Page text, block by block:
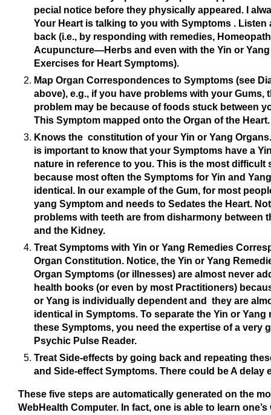
pecial notice before they physically appeared. I
Your Heart is talking to you with Symptoms . Listen
back (i.e., by responding with remedies,
Acupuncture—Herbs and even with the Yin or Yang
Exercises for Heart Symptoms).
Map Organ Correspondences to Symptoms (see
above), e.g., if you have problems with your Gums,
problem may be because of foods stuck between
This Symptom mapped onto the Organ of the Heart.
Knows the constitution of your Yin or Yang
is important to know that your Symptoms have a
nature in reference to you. This is the most difficult
because most often the Symptoms for Yin and
identical. In our example of the Gum, for most
yang Symptom and needs to Sedates the Heart.
problems with teeth are from disharmony between
and the Kidney.
Treat Symptoms with Yin or Yang Remedies
Organ Constitution. Notice, the Yin or Yang
Organ Symptoms (or illnesses) are almost never
health books (or even by most Practitioners)
or Yang is individually dependent and they are
identical in Symptoms. To separate the Yin or Yang
these Symptoms, you need the expertise of a very
Psychic Pulse Reader.
Treat Side-effects by going back and repeating
and Side-effect Symptoms. There could be A delay
These five steps are automatically generated on the
WebHealth Computer. In fact, one is able to learn one’s